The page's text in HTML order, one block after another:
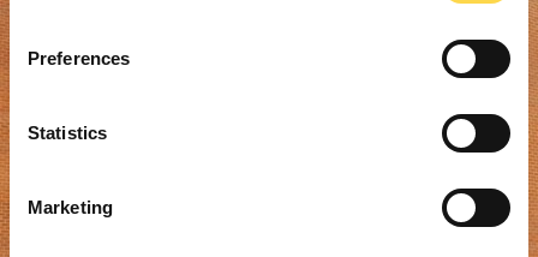
Preferences
Statistics
Marketing